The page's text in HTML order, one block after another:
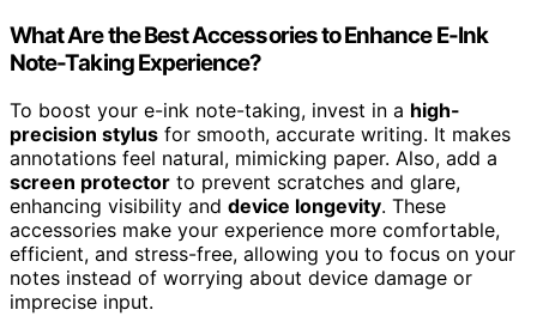
What Are the Best Accessories to Enhance E-Ink
Note-Taking Experience?
To boost your e-ink note-taking, invest in a high-
precision stylus for smooth, accurate writing. It makes
annotations feel natural, mimicking paper. Also, add a
screen protector to prevent scratches and glare,
enhancing visibility and device longevity. These
accessories make your experience more comfortable,
efficient, and stress-free, allowing you to focus on your
notes instead of worrying about device damage or
imprecise input.